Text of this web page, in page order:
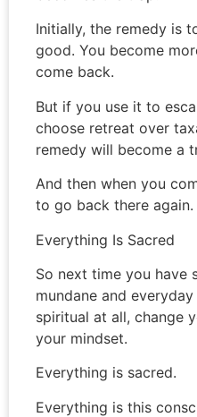
Initially, the remedy is
good. You become
come back.
But if you use it to
choose retreat over
remedy will become a
And then when you
to go back there again.
Everything Is Sacred
So next time you have
mundane and
spiritual at all, change
your mindset.
Everything is sacred.
Everything is this